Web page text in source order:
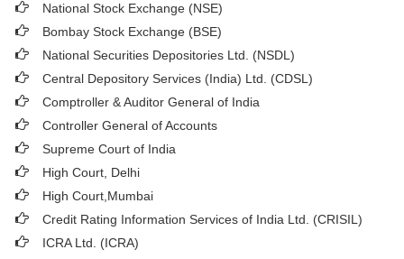
National Stock Exchange (NSE)
Bombay Stock Exchange (BSE)
National Securities Depositories Ltd. (NSDL)
Central Depository Services (India) Ltd. (CDSL)
Comptroller & Auditor General of India
Controller General of Accounts
Supreme Court of India
High Court, Delhi
High Court,Mumbai
Credit Rating Information Services of India Ltd. (CRISIL)
ICRA Ltd. (ICRA)